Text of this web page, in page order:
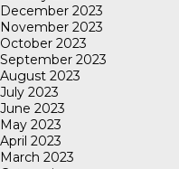
December 2023
November 2023
October 2023
September 2023
August 2023
July 2023
June 2023
May 2023
April 2023
March 2023